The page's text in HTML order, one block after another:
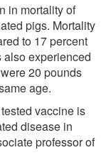
in mortality of
pigs. Mortality
to 17 percent
experienced
20 pounds
age.
vaccine is
disease in
professor of